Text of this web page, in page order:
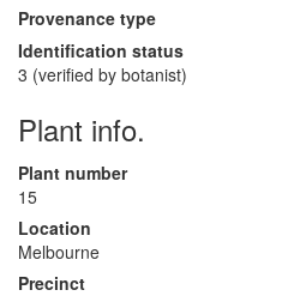
Provenance type
Identification status
3 (verified by botanist)
Plant info.
Plant number
15
Location
Melbourne
Precinct